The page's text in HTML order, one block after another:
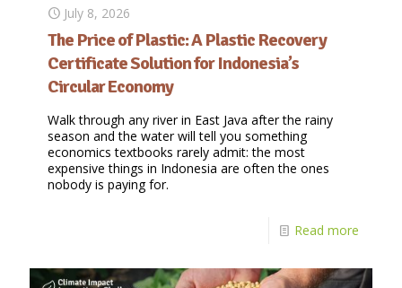
July 8, 2026
The Price of Plastic: A Plastic Recovery
Certificate Solution for Indonesia’s
Circular Economy
Walk through any river in East Java after the rainy
season and the water will tell you something
economics textbooks rarely admit: the most
expensive things in Indonesia are often the ones
nobody is paying for.
Read more